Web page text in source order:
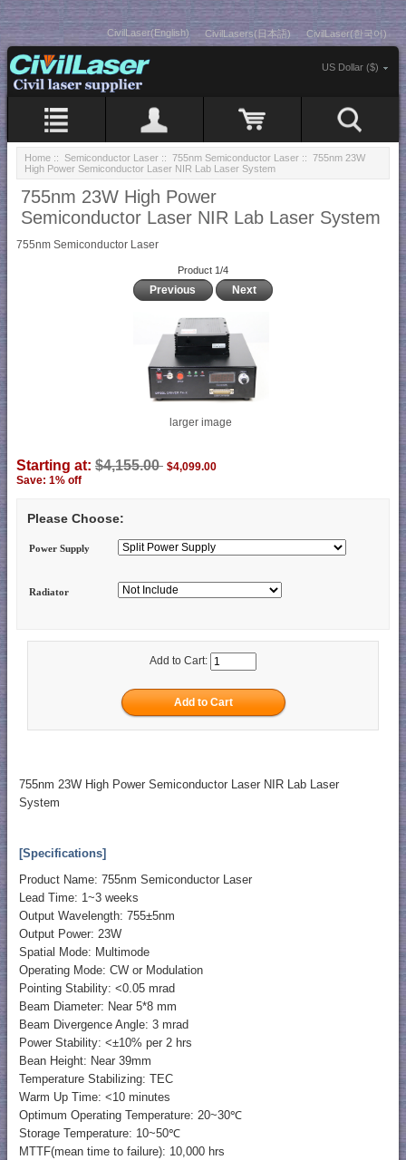
CivilLaser(English) CivilLasers(日本語) CivilLaser(한국어)
US Dollar ($)
Home :: Semiconductor Laser :: 755nm Semiconductor Laser :: 755nm 23W
High Power Semiconductor Laser NIR Lab Laser System
755nm 23W High Power
Semiconductor Laser NIR Lab Laser System
755nm Semiconductor Laser
Product 1/4
Previous Next
larger image
Starting at: $4,155.00 $4,099.00
Save: 1% off
Please Choose:
Power Supply
Radiator
Add to Cart:
755nm 23W High Power Semiconductor Laser NIR Lab Laser
System
[Specifications]
Product Name: 755nm Semiconductor Laser
Lead Time: 1~3 weeks
Output Wavelength: 755±5nm
Output Power: 23W
Spatial Mode: Multimode
Operating Mode: CW or Modulation
Pointing Stability: <0.05 mrad
Beam Diameter: Near 5*8 mm
Beam Divergence Angle: 3 mrad
Power Stability: <±10% per 2 hrs
Bean Height: Near 39mm
Temperature Stabilizing: TEC
Warm Up Time: <10 minutes
Optimum Operating Temperature: 20~30℃
Storage Temperature: 10~50℃
MTTF(mean time to failure): 10,000 hrs